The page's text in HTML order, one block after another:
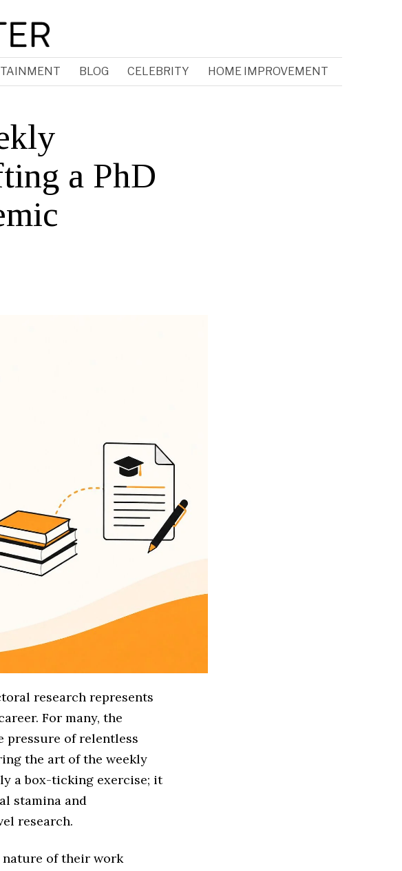
BLOG CELEBRITY HOME IMPROVEMENT
a PhD
research represents
For many, the
pressure of relentless
the art of the weekly
a box-ticking exercise; it
stamina and
research.
nature of their work